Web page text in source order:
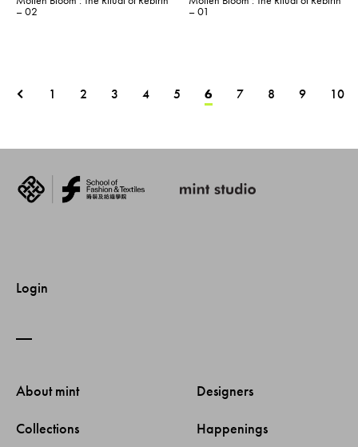
– 02 – 01
1 2 3 4 5 6 7 8 9 10
Login
About mint
Collections
Designers
Happenings